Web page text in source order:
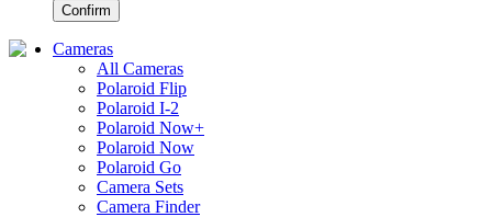
Confirm
Cameras
All Cameras
Polaroid Flip
Polaroid I-2
Polaroid Now+
Polaroid Now
Polaroid Go
Camera Sets
Camera Finder